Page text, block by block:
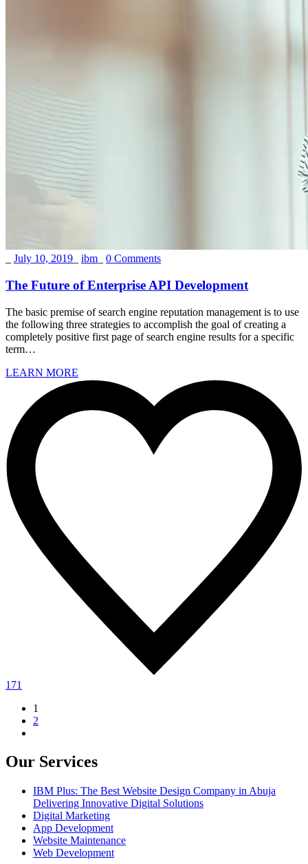
July 10, 2019 ibm 0 Comments
The Future of Enterprise API Development
The basic premise of search engine reputation management is to use
the following three strategies to accomplish the goal of creating a
completely positive first page of search engine results for a specific
term…
LEARN MORE
171
1
2
Our Services
IBM Plus: The Best Website Design Company in Abuja
Delivering Innovative Digital Solutions
Digital Marketing
App Development
Website Maintenance
Web Development